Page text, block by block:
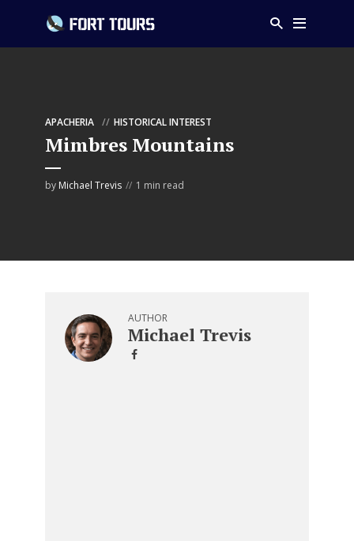
APACHERIA HISTORICAL INTEREST
Mimbres Mountains
by Michael Trevis 1 min read
AUTHOR
Michael Trevis